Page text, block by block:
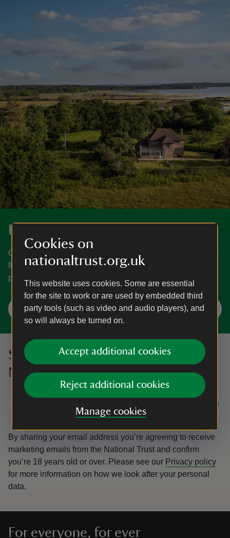
Cookies on
nationaltrust.org.uk
This website uses cookies. Some are essential
for the site to work or are used by embedded third
party tools (such as video and audio players), and
so will always be turned on.
Accept additional cookies
Reject additional cookies
Manage cookies
Book your holiday
Go on holiday to one of the places in our care for a trip
filled with memories, while helping us look after these
places well into the future.
Search for your next holiday
Sign up to hear more from the
National Trust
By sharing your email address you’re agreeing to receive
marketing emails from the National Trust and confirm
you’re 18 years old or over. Please see our Privacy policy
for more information on how we look after your personal
data.
For everyone, for ever